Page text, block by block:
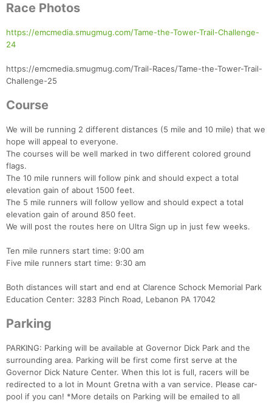
Race Photos
https://emcmedia.smugmug.com/Tame-the-Tower-Trail-Challenge-
24
https://emcmedia.smugmug.com/Trail-Races/Tame-the-Tower-Trail-
Challenge-25
Course
We will be running 2 different distances (5 mile and 10 mile) that we
hope will appeal to everyone.
The courses will be well marked in two different colored ground
flags.
The 10 mile runners will follow pink and should expect a total
elevation gain of about 1500 feet.
The 5 mile runners will follow yellow and should expect a total
elevation gain of around 850 feet.
We will post the routes here on Ultra Sign up in just few weeks.
Ten mile runners start time: 9:00 am
Five mile runners start time: 9:30 am
Both distances will start and end at Clarence Schock Memorial Park
Education Center: 3283 Pinch Road, Lebanon PA 17042
Parking
PARKING: Parking will be available at Governor Dick Park and the
surrounding area. Parking will be first come first serve at the
Governor Dick Nature Center. When this lot is full, racers will be
redirected to a lot in Mount Gretna with a van service. Please car-
pool if you can! *More details on Parking will be emailed to all